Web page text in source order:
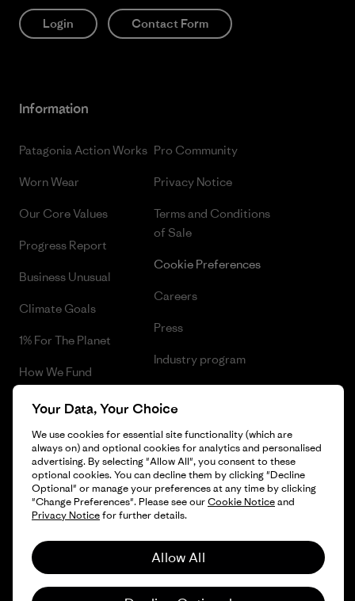
Login Contact Form
Information
Patagonia Action Works
Worn Wear
Our Core Values
Progress Report
Business Unusual
Climate Goals
1% For The Planet
How We Fund
Gift Cards
Find a Store
Pro Community
Privacy Notice
Terms and Conditions
of Sale
Cookie Preferences
Careers
Press
Industry program
© 2026 Patagonia, Inc. All Rights Reserved.
Your Data, Your Choice
We use cookies for essential site functionality (which are
always on) and optional cookies for analytics and personalised
advertising. By selecting "Allow All", you consent to these
optional cookies. You can decline them by clicking "Decline
Optional" or manage your preferences at any time by clicking
"Change Preferences". Please see ourCookie Noticeand
Privacy Noticefor further details.
Allow All